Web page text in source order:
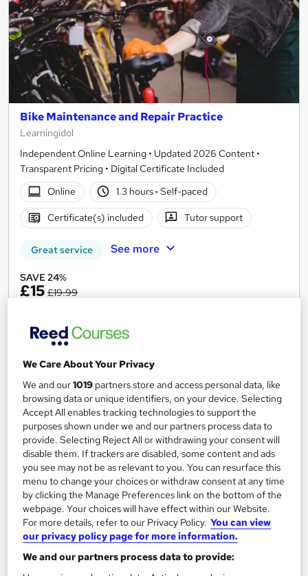
Bike Maintenance and Repair Practice
Learningidol
Independent Online Learning • Updated 2026 Content •
Transparent Pricing • Digital Certificate Included
Online
1.3 hours· Self-paced
Certificate(s) included Tutor support
Great service See more
SAVE 24%
£15 £19.99
On Demand
Bike Maintenance Training
Career Education
Massive Savings !! PDF Certificate Included | Level 3 Training |
We Care About Your Privacy
We and our1019 partners store and access personal data, like
browsing data or unique identifiers, on your device. Selecting
Accept All enables tracking technologies to support the
purposes shown under we and our partners process data to
provide. Selecting Reject All or withdrawing your consent will
disable them. If trackers are disabled, some content and ads
you see may not be as relevant to you. You can resurface this
menu to change your choices or withdraw consent at any time
by clicking the Manage Preferences link on the bottom of the
webpage. Your choices will have effect within our Website.
For more details, refer to our Privacy Policy. You can view
our privacy policy page for more information.
We and our partners process data to provide: